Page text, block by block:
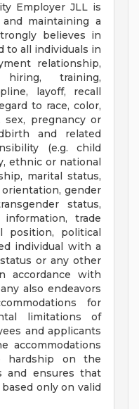
Employer JLL is
maintaining a
believes in
to all individuals in
relationship,
hiring, training,
layoff, recall
to race, color,
sex, pregnancy or
and related
(e.g. child
ethnic or national
marital status,
gender
status,
trade
position, political
individual with a
or any other
accordance with
also endeavors
for
limitations of
and applicants
accommodations
hardship on the
and ensures that
only on valid